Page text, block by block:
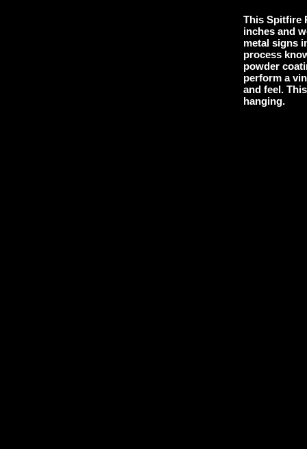
This Spitfire
inches and
metal signs
process
powder
perform a
and feel.
hanging.